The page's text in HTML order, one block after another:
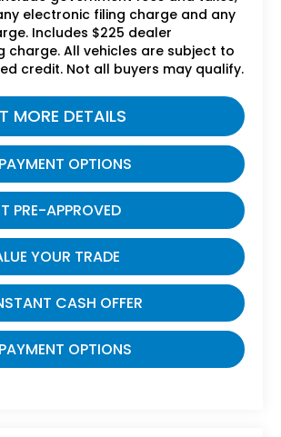
electronic filing charge and any
Includes $225 dealer
charge. All vehicles are subject to
credit. Not all buyers may qualify.
MORE DETAILS
OPTIONS
PRE-APPROVED
YOUR TRADE
CASH OFFER
OPTIONS